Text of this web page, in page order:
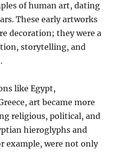
of human art, dating
These early artworks
decoration; they were a
storytelling, and
like Egypt,
art became more
religious, political, and
hieroglyphs and
example, were not only